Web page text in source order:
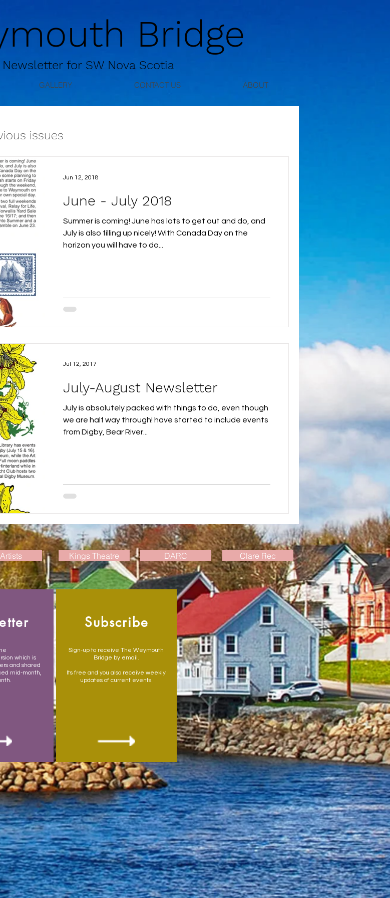
Newsletter for SW Nova Scotia
Bridge
GALLERY CONTACT US ABOUT
June - July 2018
Summer is coming! June has lots to get out and do, and
July is also filling up nicely! With Canada Day on the
horizon you will have to do...
Jun 12, 2018
July-August Newsletter
July is absolutely packed with things to do, even though
we are half way through! have started to include events
from Digby, Bear River...
Jul 12, 2017
issues
Artists Kings Theatre DARC Clare Rec
which is
and shared
mid-month,
Subscribe
Sign-up to receive The Weymouth
Bridge by email.
Its free and you also receive weekly
updates of current events.